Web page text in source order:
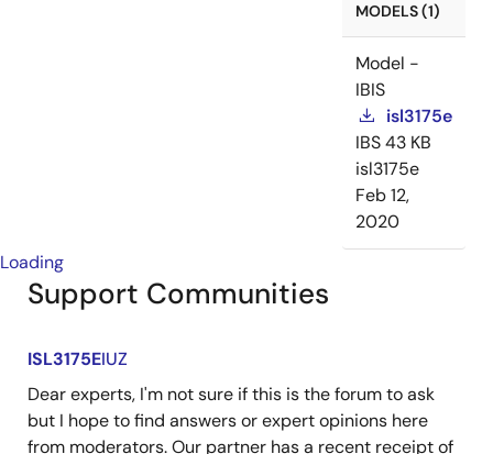
MODELS (1)
Model -
IBIS
isl3175e
IBS43 KB
isl3175e
Feb 12,
2020
Loading
Support Communities
ISL3175EIUZ
Dear experts, I'm not sure if this is the forum to ask
but I hope to find answers or expert opinions here
from moderators. Our partner has a recent receipt of